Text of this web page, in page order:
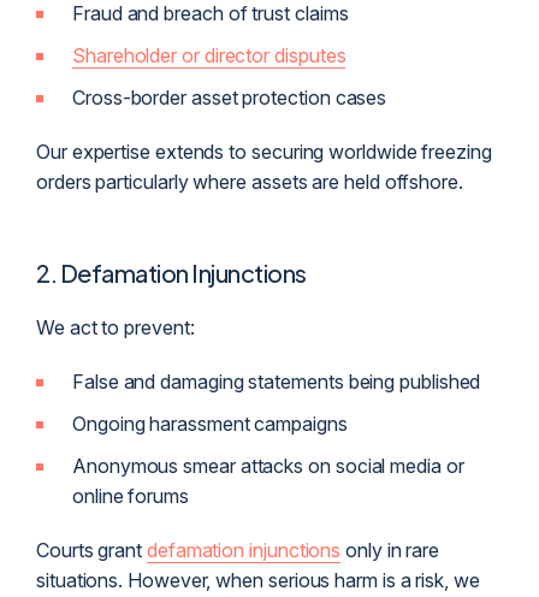
Fraud and breach of trust claims
Shareholder or director disputes
Cross-border asset protection cases
Our expertise extends to securing worldwide freezing
orders particularly where assets are held offshore.
2. Defamation Injunctions
We act to prevent:
False and damaging statements being published
Ongoing harassment campaigns
Anonymous smear attacks on social media or
online forums
Courts grant defamation injunctions only in rare
situations. However, when serious harm is a risk, we